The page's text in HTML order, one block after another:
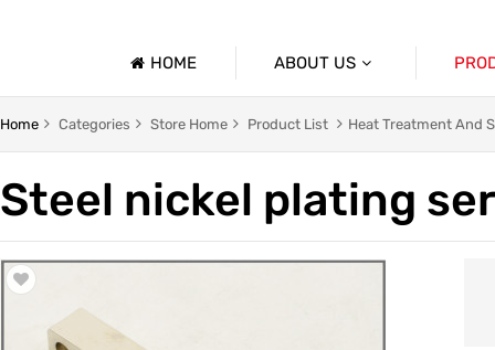
HOME ABOUT US
Company Profile
Trade & Market Casting
Home Categories Store Home Product List Heat Treatment And
Steel nickel plating